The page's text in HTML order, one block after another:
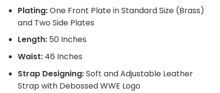
Plating:One Front Plate in Standard Size (Brass)
and Two Side Plates
Length: 50 Inches
Waist: 46 Inches
Strap Designing:Soft and Adjustable Leather
Strap with Debossed WWE Logo